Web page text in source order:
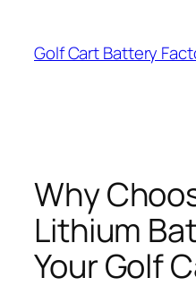
content
Golf Cart Battery
Why
Lithium
Your Golf